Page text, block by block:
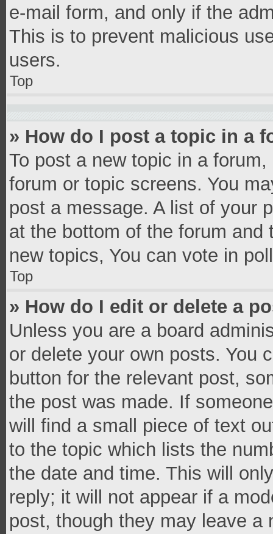
e-mail form, and only if the
This is to prevent malicious
users.
Top
» How do I post a topic in a
To post a new topic in a
forum or topic screens. You
post a message. A list of your
at the bottom of the forum
new topics, You can vote in
Top
» How do I edit or delete a
Unless you are a board
or delete your own posts. You
button for the relevant post,
the post was made. If
will find a small piece of text
to the topic which lists the
the date and time. This will
reply; it will not appear if a
post, though they may leave a